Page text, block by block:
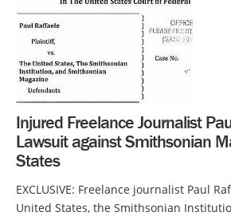
Injured Freelance Journalist
Lawsuit against Smithsonian
States
EXCLUSIVE: Freelance journalist Paul
United States, the Smithsonian